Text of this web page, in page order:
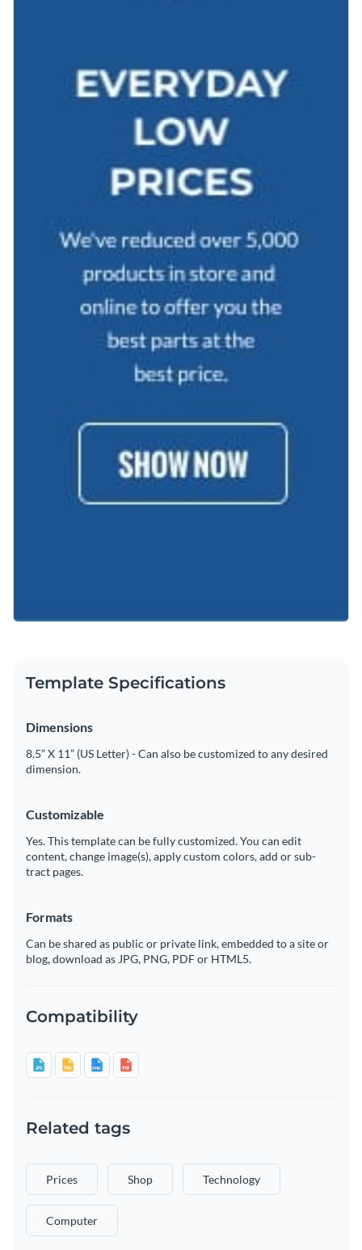
Template Specifications
Dimensions
8.5” X 11” (US Letter) - Can also be customized to any desired
dimension.
Customizable
Yes. This template can be fully customized. You can edit
content, change image(s), apply custom colors, add or sub-
tract pages.
Formats
Can be shared as public or private link, embedded to a site or
blog, download as JPG, PNG, PDF or HTML5.
Compatibility
Related tags
Prices Shop Technology
Computer